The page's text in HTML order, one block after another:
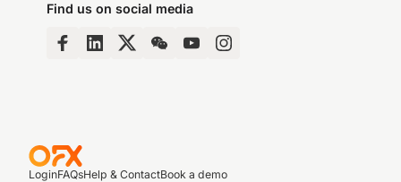
Find us on social media
LoginFAQsHelp & ContactBook a demo